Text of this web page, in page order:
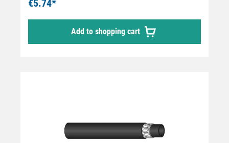
€5.74*
Add to shopping cart